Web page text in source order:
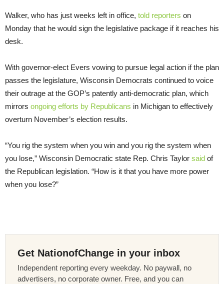
Walker, who has just weeks left in office, told reporters on
Monday that he would sign the legislative package if it reaches his
desk.
With governor-elect Evers vowing to pursue legal action if the plan
passes the legislature, Wisconsin Democrats continued to voice
their outrage at the GOP’s patently anti-democratic plan, which
mirrors ongoing efforts by Republicans in Michigan to effectively
overturn November’s election results.
“You rig the system when you win and you rig the system when
you lose,” Wisconsin Democratic state Rep. Chris Taylor said of
the Republican legislation. “How is it that you have more power
when you lose?”
Get NationofChange in your inbox
Independent reporting every weekday. No paywall, no
advertisers, no corporate owner. Free, and you can